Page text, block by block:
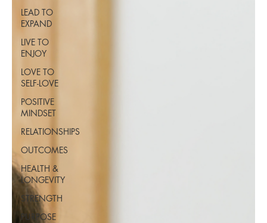
LEAD TO
EXPAND
LIVE TO
ENJOY
LOVE TO
SELF-LOVE
POSITIVE
MINDSET
RELATIONSHIPS
OUTCOMES
HEALTH &
LONGEVITY
STRENGTH
PURPOSE